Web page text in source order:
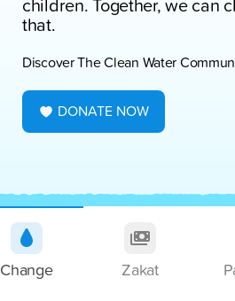
that.
Discover The Clean Water
DONATE NOW
Change Zakat